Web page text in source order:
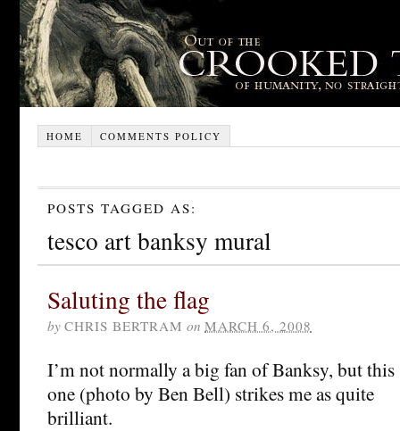
HOME COMMENTS POLICY
POSTS TAGGED AS:
tesco art banksy mural
Saluting the flag
by CHRIS BERTRAM on MARCH 6, 2008
I’m not normally a big fan of Banksy, but this
one (photo by Ben Bell) strikes me as quite
brilliant.